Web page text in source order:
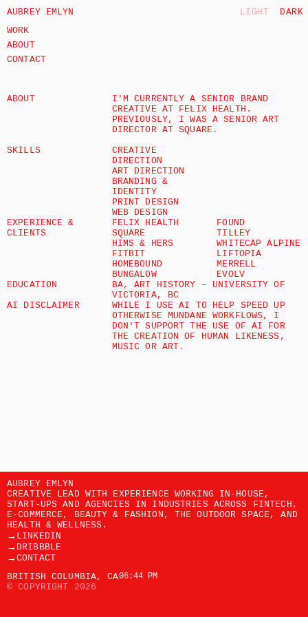
AUBREY EMLYN LIGHT
DARK
WORK
ABOUT
CONTACT
ABOUT
I'M CURRENTLY A SENIOR BRAND
CREATIVE AT FELIX HEALTH .
PREVIOUSLY, I WAS A SENIOR ART
DIRECTOR AT SQUARE.
SKILLS
CREATIVE
DIRECTION
ART DIRECTION
BRANDING &
IDENTITY
PRINT DESIGN
WEB DESIGN
EXPERIENCE &
CLIENTS
FELIX HEALTH
SQUARE
HIMS & HERS
FITBIT
HOMEBOUND
BUNGALOW
FOUND
TILLEY
WHITECAP ALPINE
LIFTOPIA
MERRELL
EVOLV
EDUCATION
BA, ART HISTORY – UNIVERSITY OF
VICTORIA, BC
AI DISCLAIMER
WHILE I USE AI TO HELP SPEED UP
OTHERWISE MUNDANE WORKFLOWS, I
DON'T SUPPORT THE USE OF AI FOR
THE CREATION OF HUMAN LIKENESS,
MUSIC OR ART.
AUBREY EMLYN
CREATIVE LEAD WITH EXPERIENCE WORKING IN-HOUSE,
START-UPS AND AGENCIES IN INDUSTRIES ACROSS FINTECH,
E-COMMERCE, BEAUTY & FASHION, THE OUTDOOR SPACE, AND
HEALTH & WELLNESS.
→ LINKEDIN
→ DRIBBBLE
→ CONTACT
BRITISH COLUMBIA, CA06:44 PM
© COPYRIGHT 2026